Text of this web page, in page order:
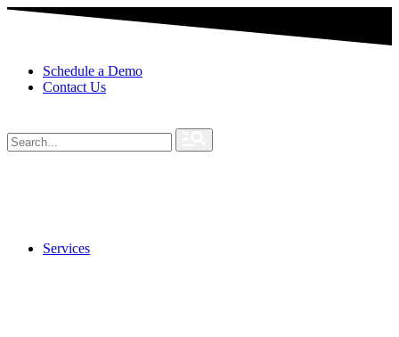
Schedule a Demo
Contact Us
Services